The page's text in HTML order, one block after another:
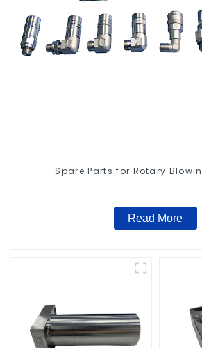
Spare Parts for Rotary
Read More